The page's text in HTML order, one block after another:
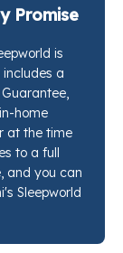
you
beyond
to keep
fully
this next to
feel the
Promise
is
a
home
at the time
to a full
and you can
Sleepworld